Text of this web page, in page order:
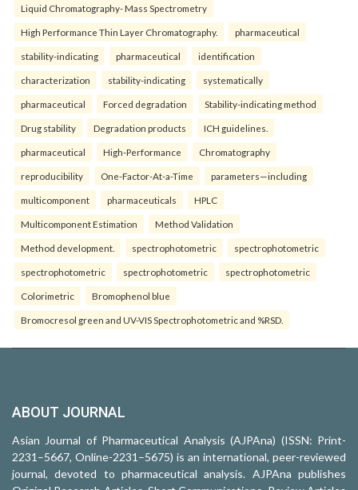
Liquid Chromatography- Mass Spectrometry
High Performance Thin Layer Chromatography. pharmaceutical
stability-indicating pharmaceutical identification
characterization stability-indicating systematically
pharmaceutical Forced degradation Stability-indicating method
Drug stability Degradation products ICH guidelines.
pharmaceutical High-Performance Chromatography
reproducibility One-Factor-At-a-Time parameters—including
multicomponent pharmaceuticals HPLC
Multicomponent Estimation Method Validation
Method development. spectrophotometric spectrophotometric
spectrophotometric spectrophotometric spectrophotometric
Colorimetric Bromophenol blue
Bromocresol green and UV-VIS Spectrophotometric and %RSD.
ABOUT JOURNAL
Asian Journal of Pharmaceutical Analysis (AJPAna) (ISSN: Print-
2231–5667, Online-2231–5675) is an international, peer-reviewed
journal, devoted to pharmaceutical analysis. AJPAna publishes